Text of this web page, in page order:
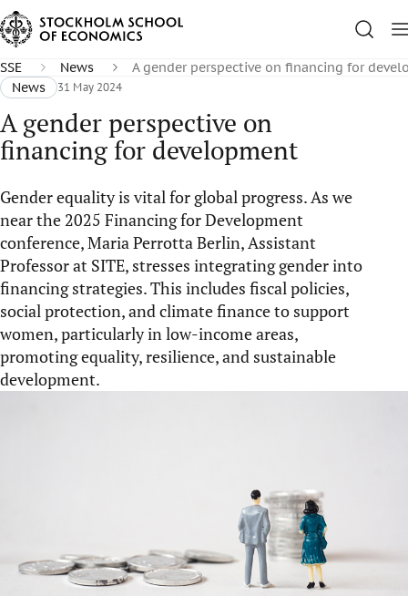
SSE News
A gender perspective on financing for
News
31 May 2024
A gender perspective on
financing for development
Gender equality is vital for global progress. As we
near the 2025 Financing for Development
conference, Maria Perrotta Berlin, Assistant
Professor at SITE, stresses integrating gender into
financing strategies. This includes fiscal policies,
social protection, and climate finance to support
women, particularly in low-income areas,
promoting equality, resilience, and sustainable
development.